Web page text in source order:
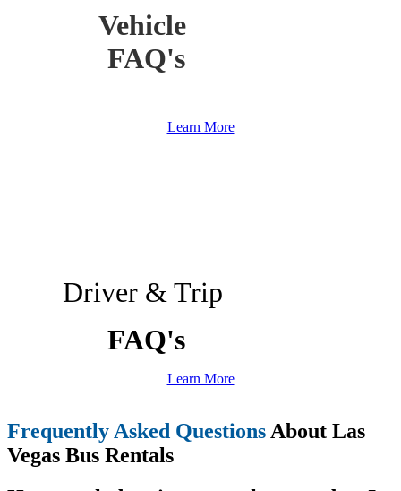
Vehicle
FAQ's
Learn More
Driver & Trip
FAQ's
Learn More
Frequently Asked QuestionsAbout Las
Vegas Bus Rentals